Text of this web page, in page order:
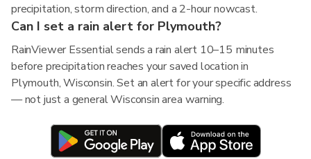
precipitation, storm direction, and a 2-hour nowcast.
Can I set a rain alert for Plymouth?
RainViewer Essential sends a rain alert 10–15 minutes
before precipitation reaches your saved location in
Plymouth, Wisconsin. Set an alert for your specific address
— not just a general Wisconsin area warning.